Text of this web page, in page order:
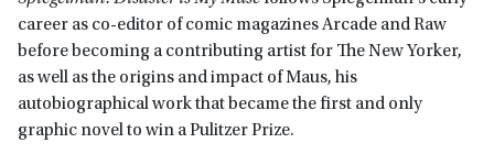
career as co-editor of comic magazines Arcade and Raw
before becoming a contributing artist for The New Yorker,
as well as the origins and impact of Maus, his
autobiographical work that became the first and only
graphic novel to win a Pulitzer Prize.